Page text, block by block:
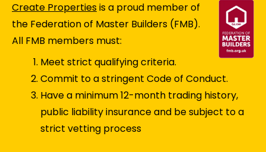
Create Propertiesis a proud member of
the Federation of Master Builders (FMB).
All FMB members must:
Meet strict qualifying criteria.
Commit to a stringent Code of Conduct.
Have a minimum 12-month trading history,
public liability insurance and be subject to a
strict vetting process